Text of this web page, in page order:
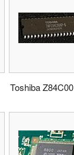
Toshiba Z84C00